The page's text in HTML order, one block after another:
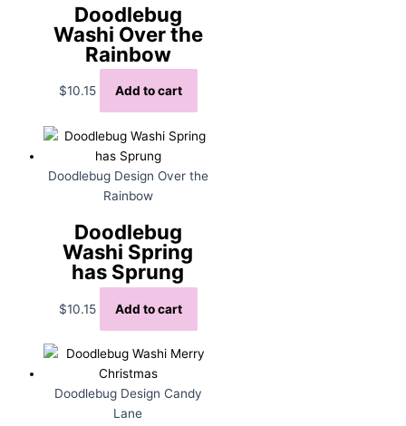
Doodlebug
Washi Over the
Rainbow
$10.15 Add to cart
Doodlebug Design Over the
Rainbow
Doodlebug
Washi Spring
has Sprung
$10.15 Add to cart
Doodlebug Design Candy
Lane